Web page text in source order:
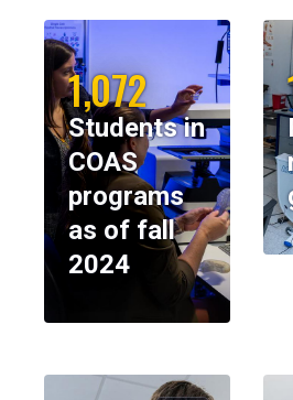
1,072
Students in
COAS
programs
as of fall
2024